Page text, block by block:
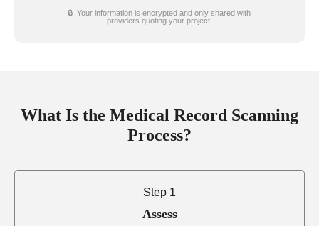
🔒 Your information is encrypted and only shared with
providers quoting your project.
What Is the Medical Record Scanning
Process?
Step 1
Assess